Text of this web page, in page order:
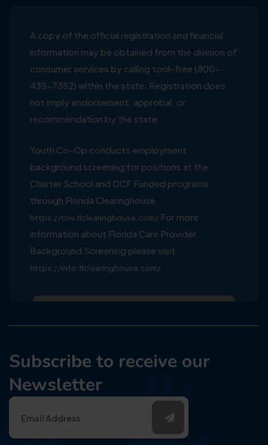
A copy of the official registration and financial
information may be obtained from the division of
consumer services by calling tool-free (800-
435-7352) within the state. Registration does
not imply endorsement, approbal, or
recommendation by the state
Youth Co-Op conducts employment
background screening for positions at the
Charter School and DCF Funded programs
through Florida Clearinghouse
https://crw.flclearinghouse.com/ For more
information about Florida Care Provider
Background Screening please visit
https://info.flclearinghouse.com/
Subscribe to receive our
Newsletter